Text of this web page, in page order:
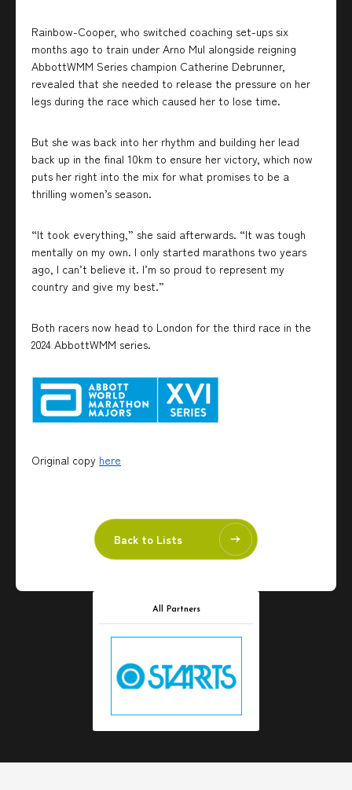
Rainbow-Cooper, who switched coaching set-ups six
months ago to train under Arno Mul alongside reigning
AbbottWMM Series champion Catherine Debrunner,
revealed that she needed to release the pressure on her
legs during the race which caused her to lose time.
But she was back into her rhythm and building her lead
back up in the final 10km to ensure her victory, which now
puts her right into the mix for what promises to be a
thrilling women’s season.
“It took everything,” she said afterwards. “It was tough
mentally on my own. I only started marathons two years
ago, I can’t believe it. I’m so proud to represent my
country and give my best.”
Both racers now head to London for the third race in the
2024 AbbottWMM series.
Original copy here
Back to Lists
All Partners